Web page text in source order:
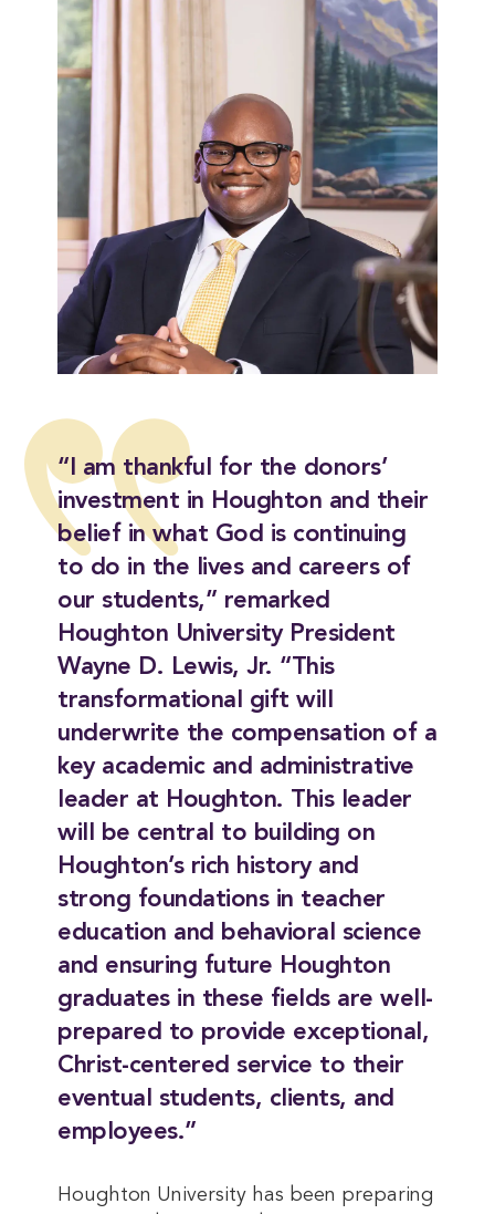
“I am thankful for the donors’
investment in Houghton and their
belief in what God is continuing
to do in the lives and careers of
our students,” remarked
Houghton University President
Wayne D. Lewis, Jr. “This
transformational gift will
underwrite the compensation of a
key academic and administrative
leader at Houghton. This leader
will be central to building on
Houghton’s rich history and
strong foundations in teacher
education and behavioral science
and ensuring future Houghton
graduates in these fields are well-
prepared to provide exceptional,
Christ-centered service to their
eventual students, clients, and
employees.”
Houghton University has been preparing